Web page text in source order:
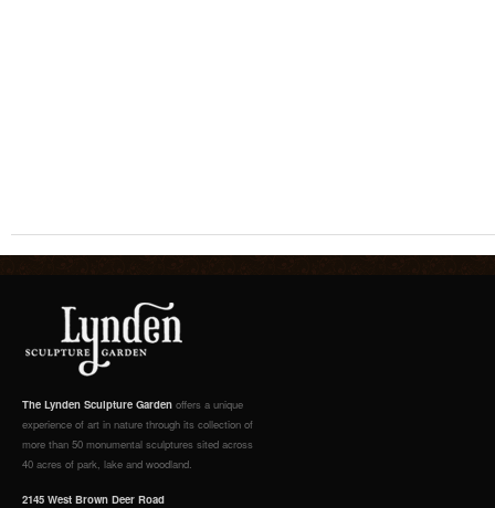
The Lynden Sculpture Garden offers a unique
experience of art in nature through its collection of
more than 50 monumental sculptures sited across
40 acres of park, lake and woodland.
2145 West Brown Deer Road